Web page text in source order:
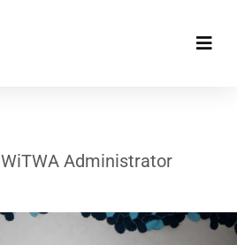
WiTWA Administrator